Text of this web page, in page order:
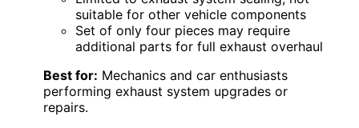
suitable for other vehicle components
Set of only four pieces may require
additional parts for full exhaust overhaul
Best for: Mechanics and car enthusiasts
performing exhaust system upgrades or
repairs.